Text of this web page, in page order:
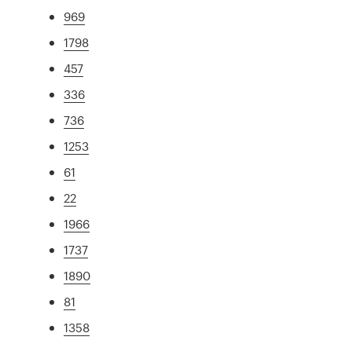
969
1798
457
336
736
1253
61
22
1966
1737
1890
81
1358